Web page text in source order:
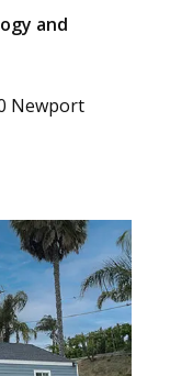
and
Newport